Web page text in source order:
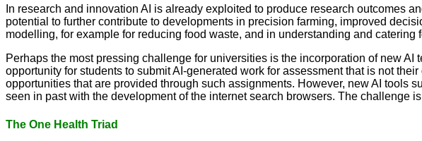
In research and innovation AI is already exploited to produce research outcomes
potential to further contribute to developments in precision farming, improved
modelling, for example for reducing food waste, and in understanding and catering
Perhaps the most pressing challenge for universities is the incorporation of new
opportunity for students to submit AI-generated work for assessment that is not
opportunities that are provided through such assignments. However, new AI tools
seen in past with the development of the internet search browsers. The challenge
The One Health Triad